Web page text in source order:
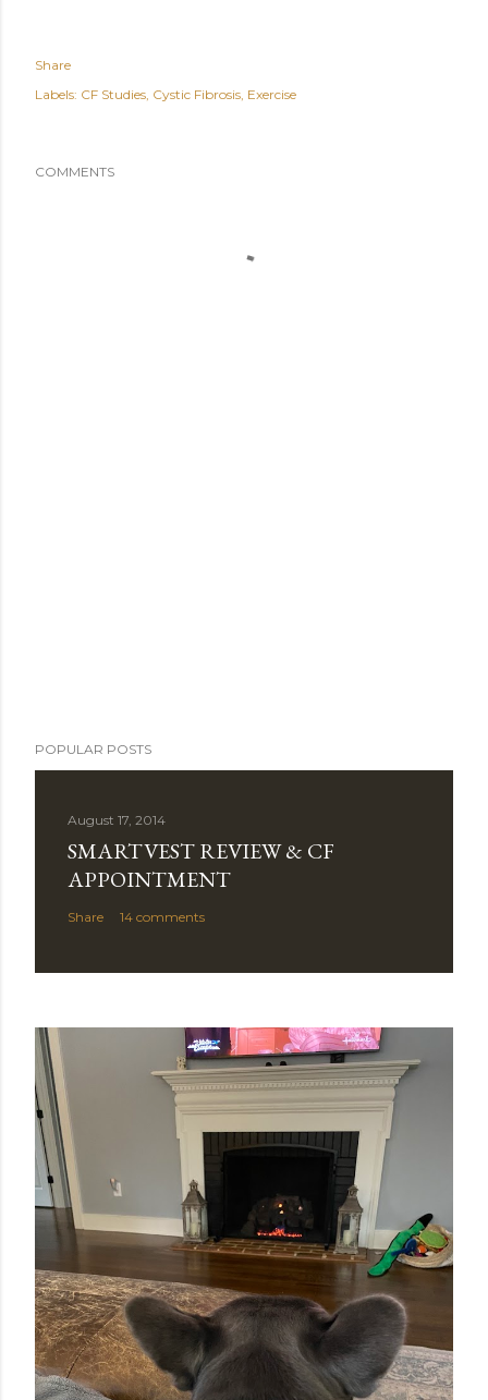
Share
Labels: CF Studies Cystic Fibrosis Exercise
COMMENTS
POPULAR POSTS
August 17, 2014
SMARTVEST REVIEW & CF
APPOINTMENT
Share 14 comments